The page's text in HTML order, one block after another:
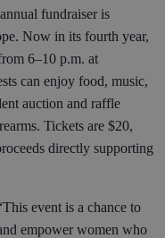
fundraiser is
Now in its fourth year,
6–10 p.m. at
can enjoy food, music,
auction and raffle
Tickets are $20,
directly supporting
event is a chance to
empower women who